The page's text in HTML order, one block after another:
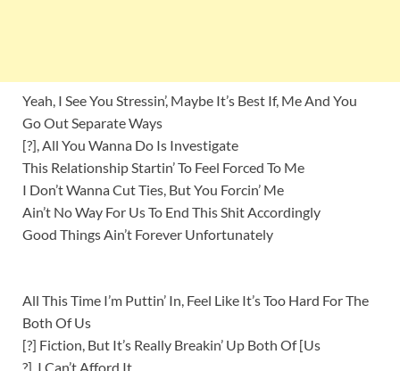
Yeah, I See You Stressin’, Maybe It’s Best If, Me And You
Go Out Separate Ways
[?], All You Wanna Do Is Investigate
This Relationship Startin’ To Feel Forced To Me
I Don’t Wanna Cut Ties, But You Forcin’ Me
Ain’t No Way For Us To End This Shit Accordingly
Good Things Ain’t Forever Unfortunately
All This Time I’m Puttin’ In, Feel Like It’s Too Hard For The
Both Of Us
[?] Fiction, But It’s Really Breakin’ Up Both Of [Us
?], I Can’t Afford It